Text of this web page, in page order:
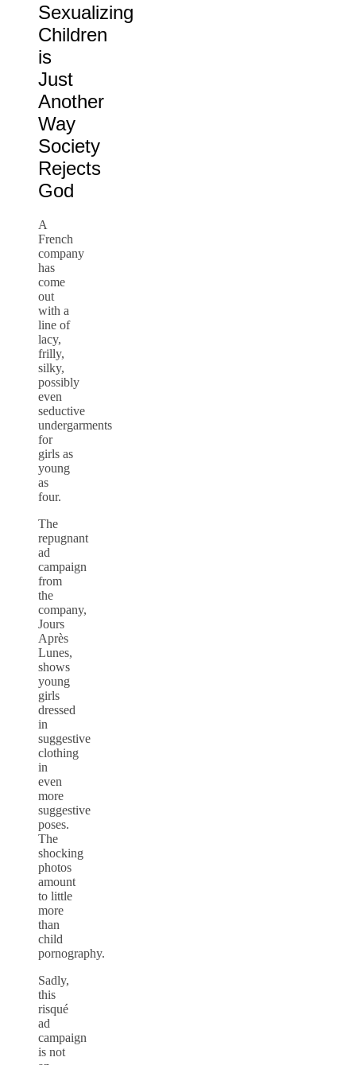
Sexualizing
Children
is
Just
Another
Way
Society
Rejects
God
A
French
company
has
come
out
with a
line of
lacy,
frilly,
silky,
possibly
even
seductive
undergarments
for
girls as
young
as
four.
The
repugnant
ad
campaign
from
the
company,
Jours
Après
Lunes,
shows
young
girls
dressed
in
suggestive
clothing
in
even
more
suggestive
poses.
The
shocking
photos
amount
to little
more
than
child
pornography.
Sadly,
this
risqué
ad
campaign
is not